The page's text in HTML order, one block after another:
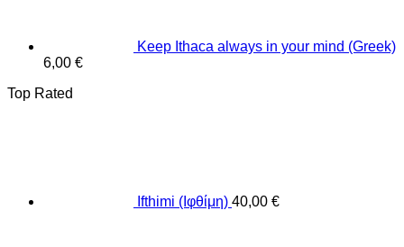
Keep Ithaca always in your mind (Greek)
6,00 €
Top Rated
Ifthimi (Ιφθίμη) 40,00 €